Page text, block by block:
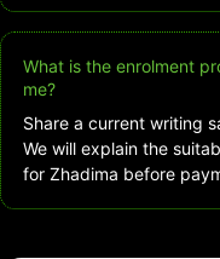
What is the enrolment
me?
Share a current writing
We will explain the
for Zhadima before